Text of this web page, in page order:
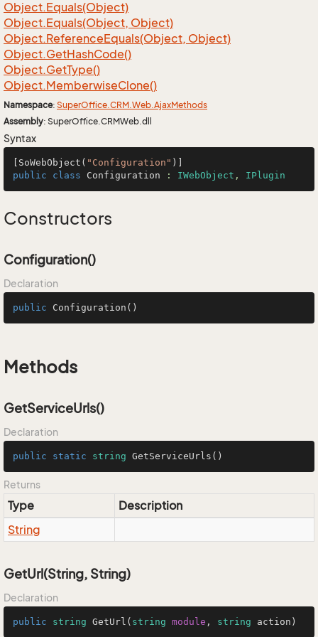
Object.Equals(Object)
Object.Equals(Object, Object)
Object.ReferenceEquals(Object, Object)
Object.GetHashCode()
Object.GetType()
Object.MemberwiseClone()
Namespace: SuperOffice.CRM.Web.AjaxMethods
Assembly: SuperOffice.CRMWeb.dll
Syntax
[SoWebObject( "Configuration"
public
class Configuration : IWebObject , IPlugin
Constructors
Configuration()
Declaration
public Configuration ()
Methods
GetServiceUrls()
Declaration
public static string GetServiceUrls ()
Returns
Type
Description
String
GetUrl(String, String)
Declaration
public string GetUrl ( string module , string action)